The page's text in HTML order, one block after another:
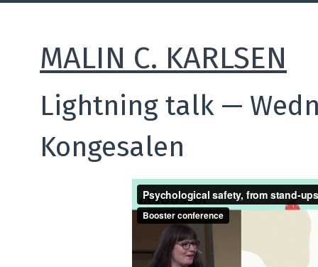
MALIN C. KARLSEN
Lightning talk —
Kongesalen